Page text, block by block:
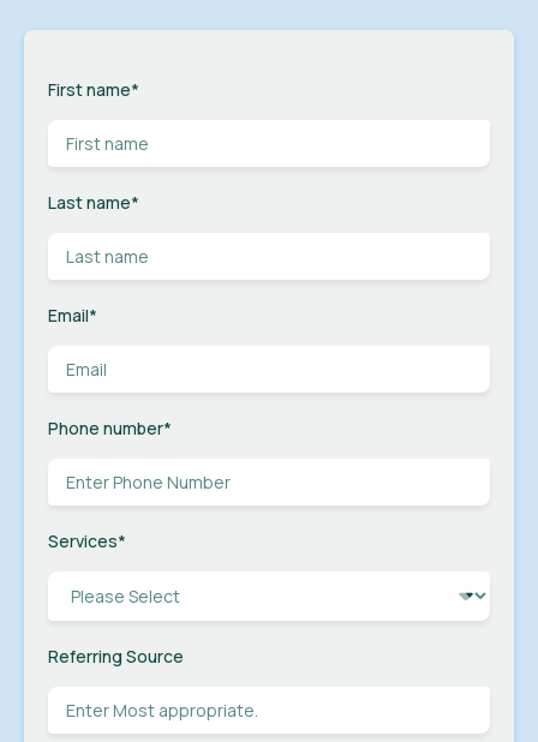
First name*
Last name*
Email*
Phone number*
Services*
Referring Source